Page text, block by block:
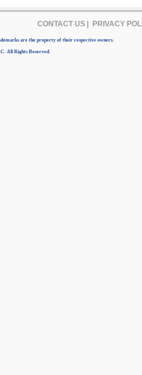
CONTACT US| PRIVACY
are the property of their respective owners.
All Rights Reserved.